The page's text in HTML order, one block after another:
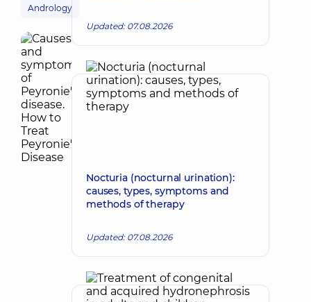
Andrology
Updated: 07.08.2026
Nocturia (nocturnal urination):
causes, types, symptoms and
methods of therapy
Updated: 07.08.2026